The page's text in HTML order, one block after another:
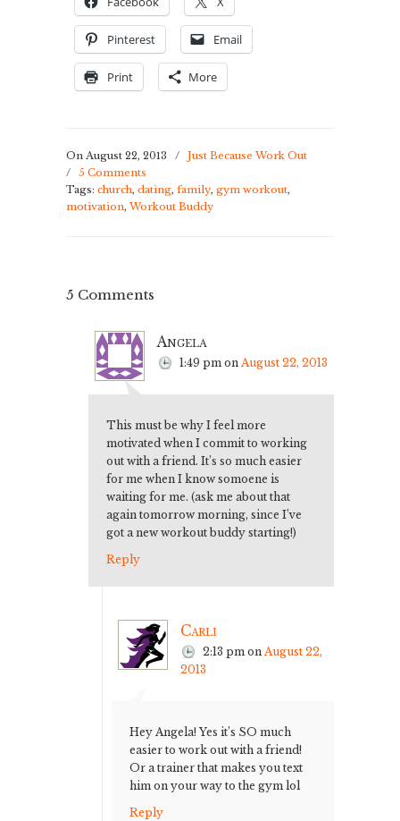
Pinterest Email
Print More
On August 22, 2013 /
Just Because Work Out
/ 5 Comments
Tags: church, dating, family, gym workout,
motivation, Workout Buddy
5 Comments
Angela
1:49 pm on August 22, 2013
This must be why I feel more
motivated when I commit to working
out with a friend. It’s so much easier
for me when I know somoene is
waiting for me. (ask me about that
again tomorrow morning, since I’ve
got a new workout buddy starting!)
Reply
Carli
2:13 pm on August 22,
2013
Hey Angela! Yes it’s SO much
easier to work out with a friend!
Or a trainer that makes you text
him on your way to the gym lol
Reply